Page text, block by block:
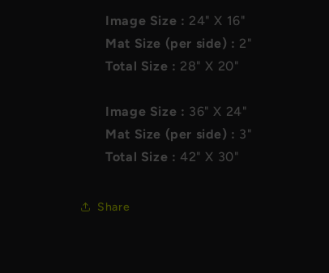
Image Size : 24" X 16"
Mat Size (per side) : 2"
Total Size : 28" X 20"
Image Size : 36" X 24"
Mat Size (per side) : 3"
Total Size : 42" X 30"
Share